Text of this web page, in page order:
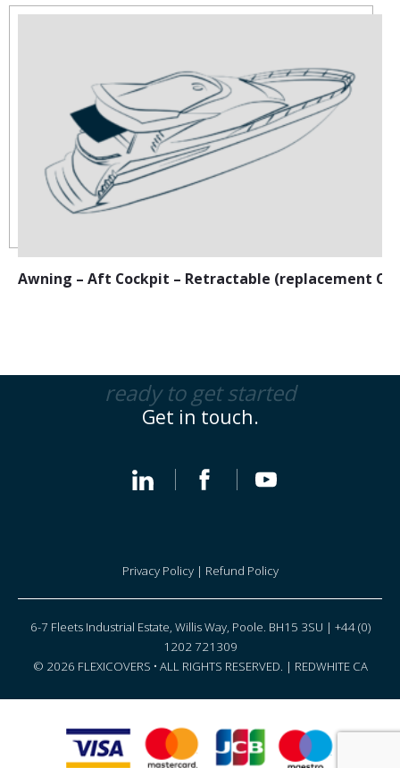
Awning – Aft Cockpit – Retractable (replacement
ready to get started
Get in touch.
Privacy Policy| Refund Policy
6-7 Fleets Industrial Estate, Willis Way, Poole. BH15 3SU | +44 (0)
1202 721309
© 2026 FLEXICOVERS • ALL RIGHTS RESERVED. | REDWHITE CA